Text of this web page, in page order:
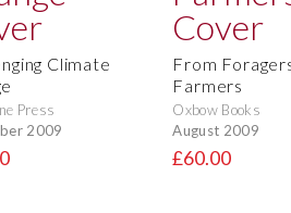
Climate
Press
2009
From
Farmers
Oxbow Books
August 2009
£60.00